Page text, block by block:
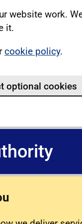
website work.
it.
cookie policy.
optional cookies